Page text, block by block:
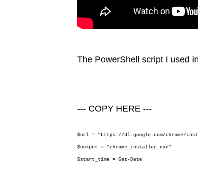
The PowerShell script I used
--- COPY HERE ---
$url = "https://dl.google.com/chrome/
$output = "chrome_installer.exe"
$start_time = Get-Date